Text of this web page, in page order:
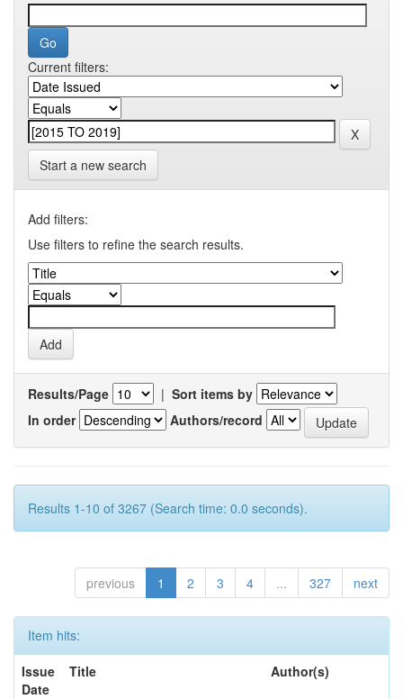
Current filters:
Start a new search
Add filters:
Use filters to refine the search results.
Results/Page | Sort items by
In order
Authors/record
Results 1-10 of 3267 (Search time: 0.0 seconds).
previous 1 2 3 4 ... 327 next
Item hits:
Issue
Date
Title Author(s)